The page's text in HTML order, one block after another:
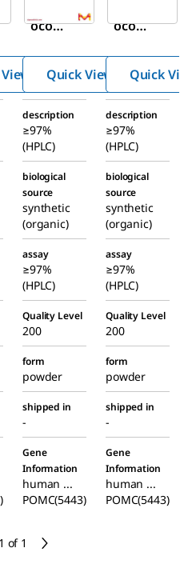
1 of 1
ocorti
Horm
one
Frag
ment
18-39
huma
n
ocorti
Horm
one
Frag
ment
7-38
huma
n
Quick View Quick
description
≥97%
(HPLC)
description
≥97%
(HPLC)
biological
source
synthetic
(organic)
biological
source
synthetic
(organic)
assay
≥97%
(HPLC)
assay
≥97%
(HPLC)
Quality Level
200
Quality Level
200
form
powder
form
powder
shipped in
-
shipped in
-
Gene
Information
human ...
POMC(5443)
Gene
Information
human ...
POMC(5443)